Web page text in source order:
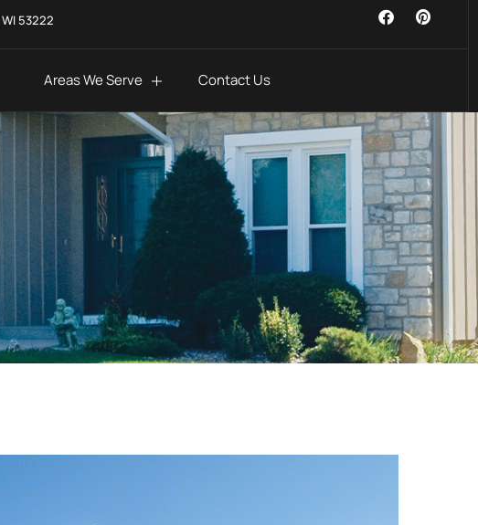
53222
Areas We Serve Contact Us